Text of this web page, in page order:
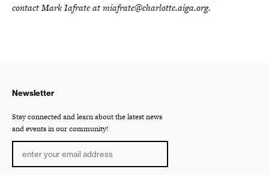
contact Mark Iafrate at miafrate@charlotte.aiga.org.
Newsletter
Stay connected and learn about the latest news
and events in our community!